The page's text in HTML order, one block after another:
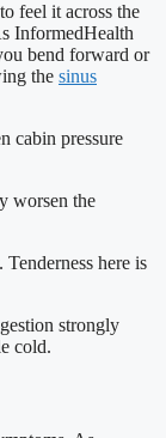
feel it across the
InformedHealth
bend forward or
the sinus
cabin pressure
worsen the
here is
strongly
cold.